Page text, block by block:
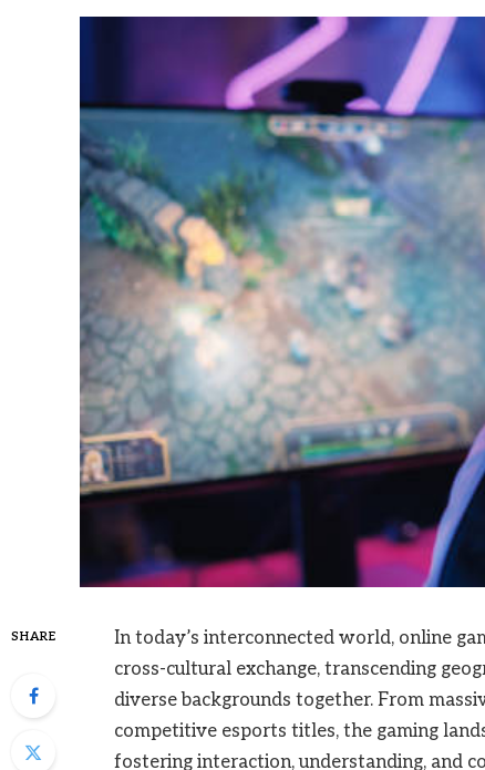
SHARE
In today’s interconnected world, online
cross-cultural exchange, transcending
diverse backgrounds together. From
competitive esports titles, the gaming
fostering interaction, understanding, and